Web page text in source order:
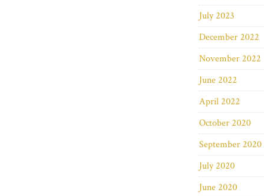
July 2023
December 2022
November 2022
June 2022
April 2022
October 2020
September 2020
July 2020
June 2020